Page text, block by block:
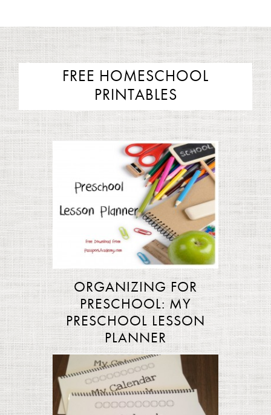
FREE HOMESCHOOL
PRINTABLES
ORGANIZING FOR
PRESCHOOL: MY
PRESCHOOL LESSON
PLANNER